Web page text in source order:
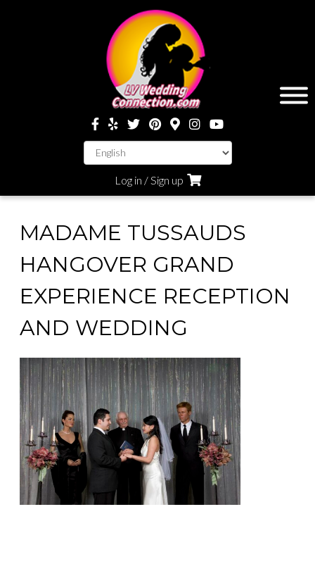
Log in / Sign up
MADAME TUSSAUDS
HANGOVER GRAND
EXPERIENCE RECEPTION
AND WEDDING